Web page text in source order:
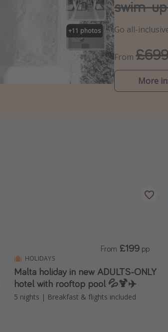
+11 photos
swim-
Go all-
From£699
More
HOLIDAYS
Malta holiday in new ADULTS-ONLY
hotel with rooftop pool 💦🍹✈️
5 nights | Breakfast & flights included
From £199 pp